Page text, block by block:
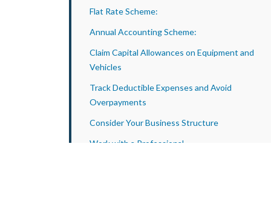
Flat Rate Scheme:
Annual Accounting Scheme:
Claim Capital Allowances on Equipment and
Vehicles
Track Deductible Expenses and Avoid
Overpayments
Consider Your Business Structure
Work with a Professional